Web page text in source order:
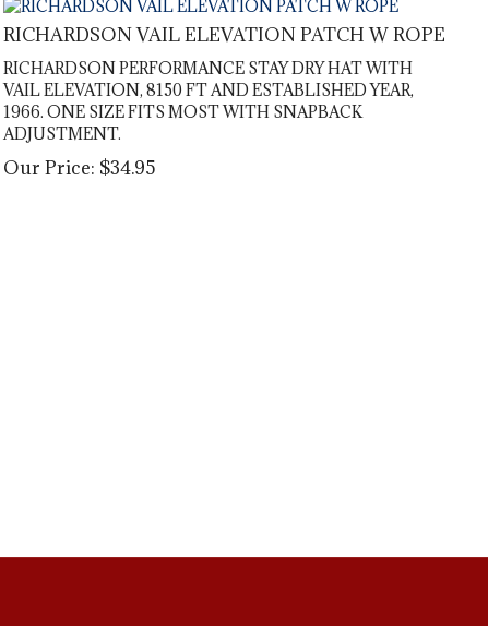
RICHARDSON VAIL ELEVATION PATCH W ROPE
RICHARDSON PERFORMANCE STAY DRY HAT WITH
VAIL ELEVATION, 8150 FT AND ESTABLISHED YEAR,
1966. ONE SIZE FITS MOST WITH SNAPBACK
ADJUSTMENT.
Our Price: $34.95